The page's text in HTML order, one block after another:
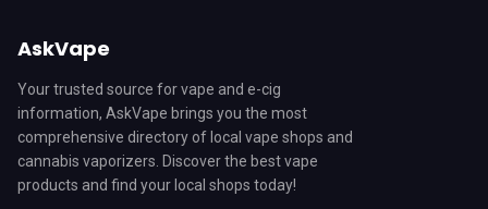
AskVape
Your trusted source for vape and e-cig
information, AskVape brings you the most
comprehensive directory of local vape shops and
cannabis vaporizers. Discover the best vape
products and find your local shops today!